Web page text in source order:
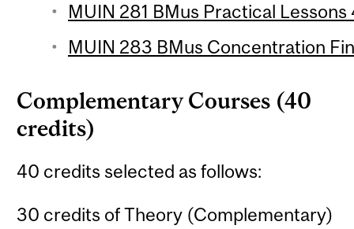
MUIN 281 BMus Practical
MUIN 283 BMus Concentration
Complementary Courses (40
credits)
40 credits selected as follows:
30 credits of Theory (Complementary)